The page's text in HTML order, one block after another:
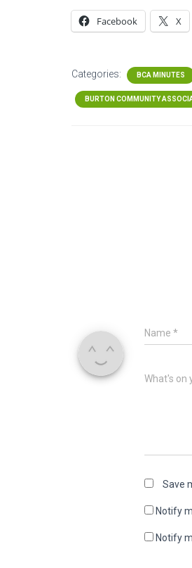
Facebook X
Categories: BCA MINUTES
BURTON COMMUNITY
Name *
What's on
Save
Notify
Notify